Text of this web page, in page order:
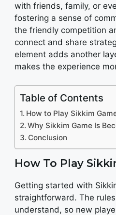
with friends, family, or
fostering a sense of
the friendly competition
connect and share
element adds another
makes the experience
Table of Contents
How to Play Sikkim
Why Sikkim Game Is
Conclusion
How To Play
Getting started with
straightforward. The
understand, so new